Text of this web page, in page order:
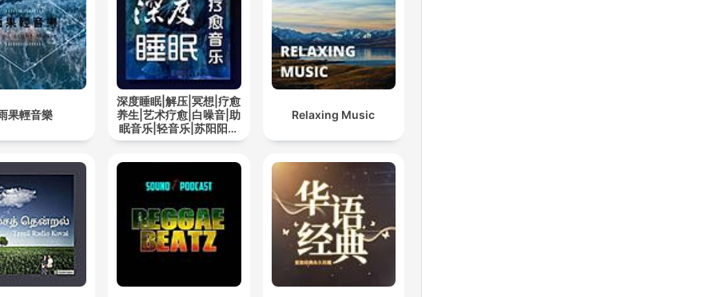
果輕音樂
深度睡眠|解压|冥想|疗愈
养生|艺术疗愈|白噪音|助
眠音乐|轻音乐|苏阳阳频
道
Relaxing Music